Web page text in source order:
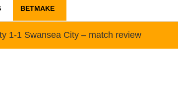
BETMAKE
1-1 Swansea City – match review